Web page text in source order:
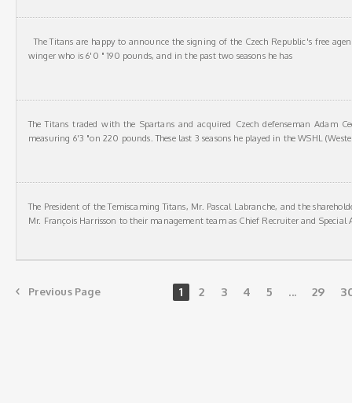
The Titans are happy to announce the signing of the Czech Republic's free
winger who is 6'0 " 190 pounds, and in the past two seasons he has
The Titans traded with the Spartans and acquired Czech defenseman Adam
measuring 6'3 "on 220 pounds. These last 3 seasons he played in the WSHL
The President of the Temiscaming Titans, Mr. Pascal Labranche, and the
Mr. François Harrisson to their management team as Chief Recruiter and Special
 Previous Page 1 2 3 4 5 ... 29